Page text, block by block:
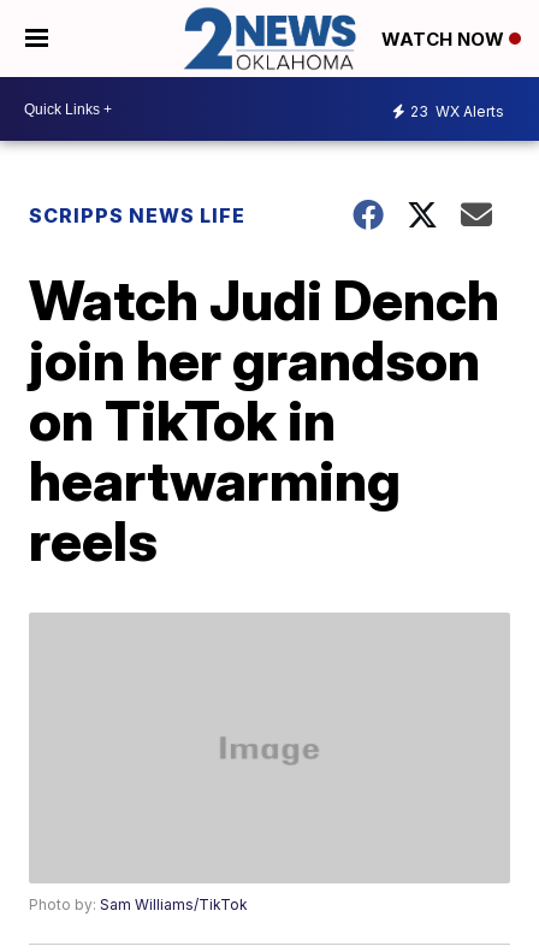
WATCH NOW
23 WX Alerts
SCRIPPS NEWS LIFE
Watch Judi Dench
join her grandson
on TikTok in
heartwarming
reels
Photo by:Sam Williams/TikTok